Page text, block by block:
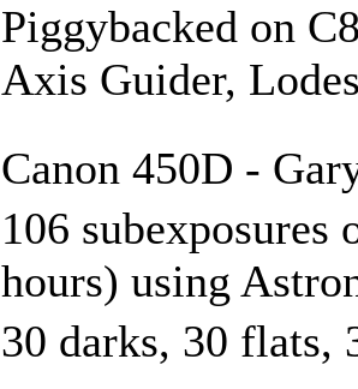
Piggybacked on
Axis Guider,
Canon 450D -
106 subexposures
hours) using
30 darks, 30 flats,